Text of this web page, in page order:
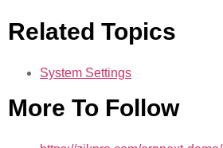
Related Topics
System Settings
More To Follow